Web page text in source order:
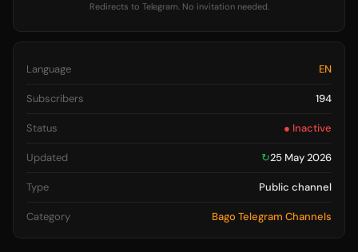
Redirects to Telegram. No invitation needed.
Language EN
Subscribers 194
Status ● Inactive
Updated ↻25 May 2026
Type Public channel
Category Bago Telegram Channels